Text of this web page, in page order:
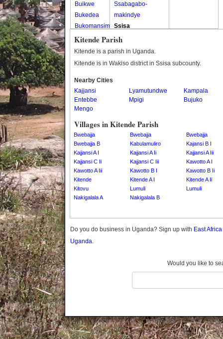
Buikwe
Bukedea
Bukomansimbi
Bukwo
Bulambuli
Bushenyi
Busia
Butaleja
Butambala
Buvuma
Buyende
Dokolo
Gomba
Gulu
Hoima
Ibanda
Iganga
Kaabong
Kabale
Kamuli
Kamwenge
Ssabagabo-
makindye
Ssisa
Wakiso
Wakiso Tc
Kitende Parish
Kitende is a parish in Uganda.
Kitende is in Wakiso district in Ssisa subcounty.
Nearby Cities
Kajjansi
Lyamutundwe
Kampala
Entebbe
Mpigi
Bujuko
Mengo
Villages in Kitende Parish
Bwebajja Bwebajja
Bwebajja
Bwebajja B
Kabulamuliro
Kajansi B I
Kajjansi A I
Kajjansi A Ii
Kajjansi A Iii
Kajjansi C Ii
Kajjansi C Iii
Kawotto A I
Kawotto A Iii
Kawotto B I
Kawotto B Ii
Kitende
Kitende A I
Kitende A Ii
Kitovu
Lumuli
Lumuli
Nakigalala A
Nakigalala B
Do you do business in Uganda? Sign up with East
Uganda.
Would you like to